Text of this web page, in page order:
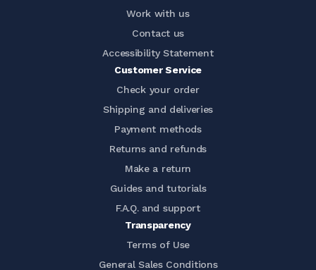
Work with us
Contact us
Accessibility Statement
Customer Service
Check your order
Shipping and deliveries
Payment methods
Returns and refunds
Make a return
Guides and tutorials
F.A.Q. and support
Transparency
Terms of Use
General Sales Conditions